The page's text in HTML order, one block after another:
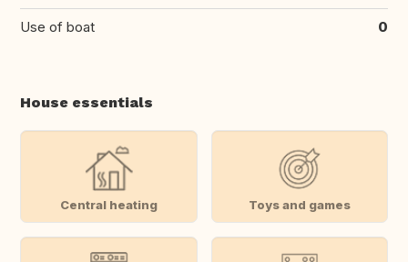
Use of boat 0
House essentials
Central heating Toys and games